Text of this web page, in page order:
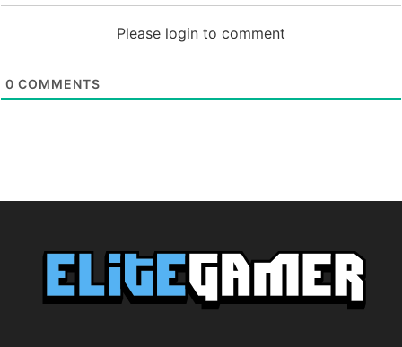
Please login to comment
0 COMMENTS